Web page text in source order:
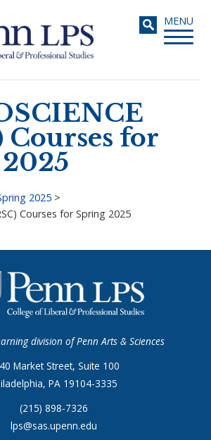
Toggle
MENU
Courses for
2025 >
Courses for Spring 2025
division of Penn Arts & Sciences
Market Street, Suite 100
PA 19104-3335
(215) 898-7326
lps@sas.upenn.edu